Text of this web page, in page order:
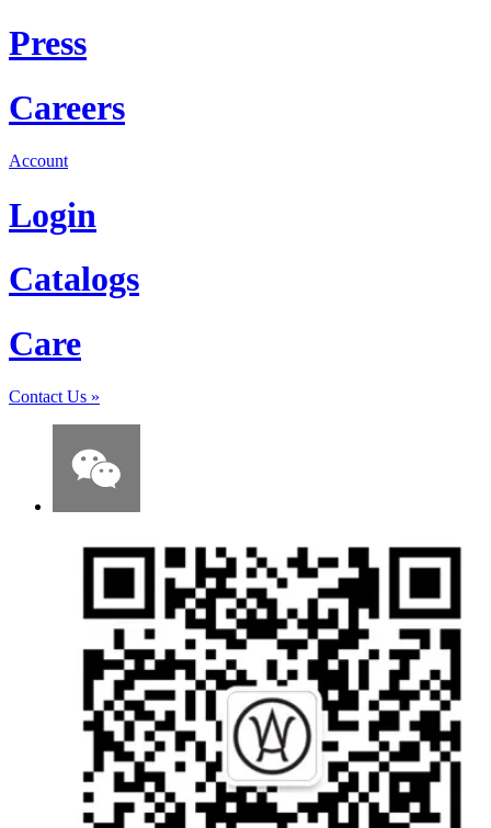
Press
Careers
Account
Login
Catalogs
Care
Contact Us »